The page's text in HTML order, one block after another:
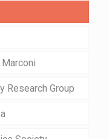
Research Group